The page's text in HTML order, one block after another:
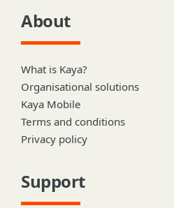
About
What is Kaya?
Organisational solutions
Kaya Mobile
Terms and conditions
Privacy policy
Support